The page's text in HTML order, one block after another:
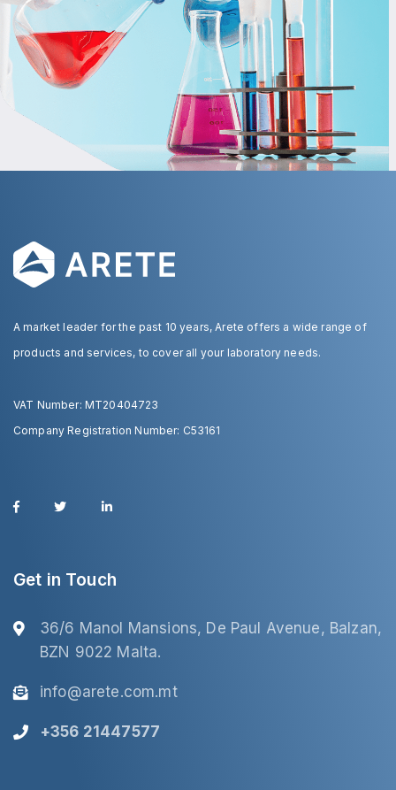
A market leader for the past 10 years, Arete offers a wide range of
products and services, to cover all your laboratory needs.
VAT Number: MT20404723
Company Registration Number: C53161
Get in Touch
36/6 Manol Mansions, De Paul Avenue, Balzan,
BZN 9022 Malta.
info@arete.com.mt
+356 21447577